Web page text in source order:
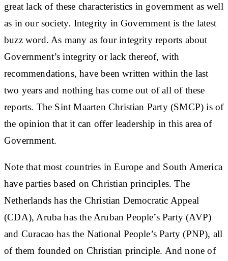
great lack of these characteristics in government as well
as in our society. Integrity in Government is the latest
buzz word. As many as four integrity reports about
Government’s integrity or lack thereof, with
recommendations, have been written within the last
two years and nothing has come out of all of these
reports. The Sint Maarten Christian Party (SMCP) is of
the opinion that it can offer leadership in this area of
Government.
Note that most countries in Europe and South America
have parties based on Christian principles. The
Netherlands has the Christian Democratic Appeal
(CDA), Aruba has the Aruban People’s Party (AVP)
and Curacao has the National People’s Party (PNP), all
of them founded on Christian principle. And none of